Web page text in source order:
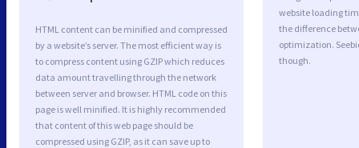
HTML content can be minified and compressed
by a website’s server. The most efficient way is
to compress content using GZIP which reduces
data amount travelling through the network
between server and browser. HTML code on this
page is well minified. It is highly recommended
that content of this web page should be
compressed using GZIP, as it can save up to
website loading
the difference
optimization.
though.